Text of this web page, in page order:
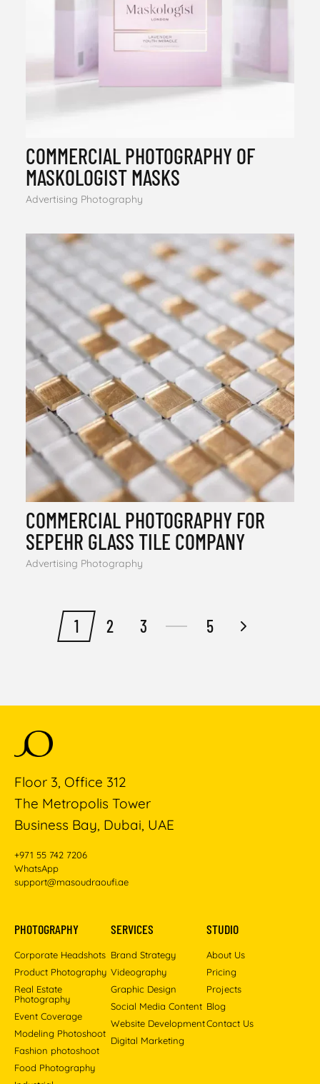
COMMERCIAL PHOTOGRAPHY OF
MASKOLOGIST MASKS
Advertising Photography
COMMERCIAL PHOTOGRAPHY FOR
SEPEHR GLASS TILE COMPANY
Advertising Photography
1 2 3 5
Floor 3, Office 312
The Metropolis Tower
Business Bay, Dubai, UAE
+971 55 742 7206
WhatsApp
support@masoudraoufi.ae
PHOTOGRAPHY
Corporate Headshots
Product Photography
Real Estate
Photography
Event Coverage
Modeling Photoshoot
Fashion photoshoot
Food Photography
SERVICES
Brand Strategy
Videography
Graphic Design
Social Media Content
Website Development
Digital Marketing
STUDIO
About Us
Pricing
Projects
Blog
Contact Us